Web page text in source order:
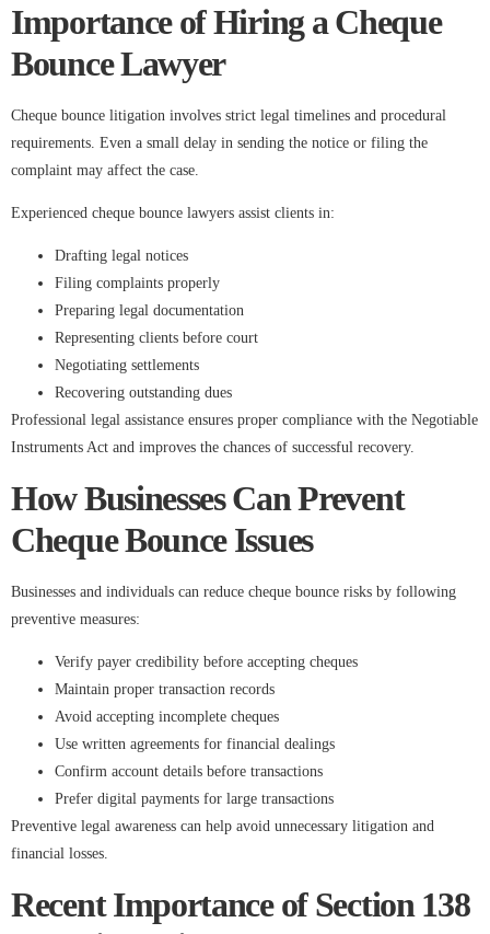
Importance of Hiring a Cheque
Bounce Lawyer
Cheque bounce litigation involves strict legal timelines and procedural
requirements. Even a small delay in sending the notice or filing the
complaint may affect the case.
Experienced cheque bounce lawyers assist clients in:
Drafting legal notices
Filing complaints properly
Preparing legal documentation
Representing clients before court
Negotiating settlements
Recovering outstanding dues
Professional legal assistance ensures proper compliance with the Negotiable
Instruments Act and improves the chances of successful recovery.
How Businesses Can Prevent
Cheque Bounce Issues
Businesses and individuals can reduce cheque bounce risks by following
preventive measures:
Verify payer credibility before accepting cheques
Maintain proper transaction records
Avoid accepting incomplete cheques
Use written agreements for financial dealings
Confirm account details before transactions
Prefer digital payments for large transactions
Preventive legal awareness can help avoid unnecessary litigation and
financial losses.
Recent Importance of Section 138